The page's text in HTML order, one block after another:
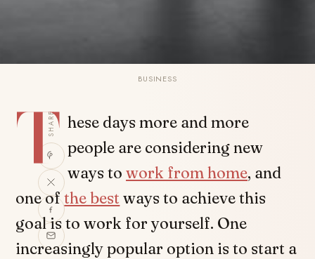
BUSINESS
SHARE
T hese days more and more
people are considering new
ways towork from home, and
one ofthe best ways to achieve this
goal is to work for yourself. One
increasingly popular option is to start a